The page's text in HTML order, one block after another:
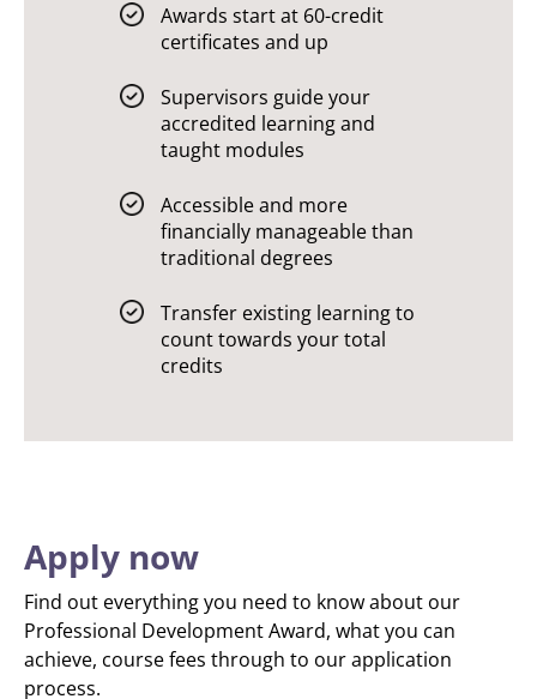
Awards start at 60-credit
certificates and up
Supervisors guide your
accredited learning and
taught modules
Accessible and more
financially manageable than
traditional degrees
Transfer existing learning to
count towards your total
credits
Apply now
Find out everything you need to know about our
Professional Development Award, what you can
achieve, course fees through to our application
process.